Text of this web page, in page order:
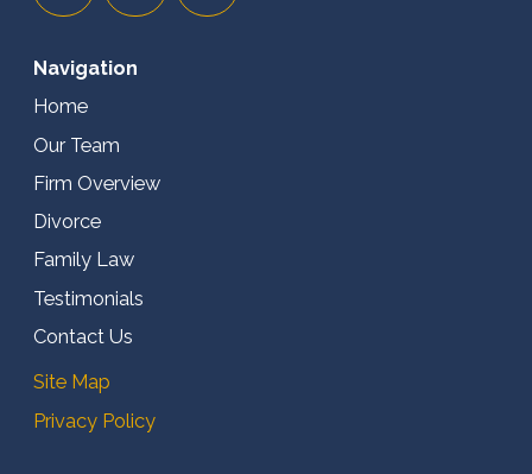
Navigation
Home
Our Team
Firm Overview
Divorce
Family Law
Testimonials
Contact Us
Site Map
Privacy Policy